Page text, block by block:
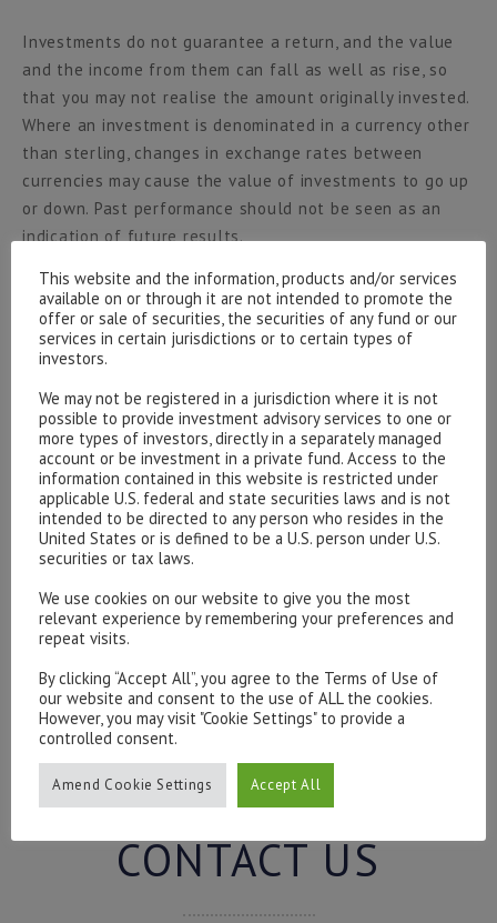
Investments do not guarantee a return, and the value
and the income from them can fall as well as rise, so
that you may not realise the amount originally invested.
Where an investment is denominated in a currency other
than sterling, changes in exchange rates between
currencies may cause the value of investments to go up
or down. Past performance should not be seen as an
indication of future results.
communication issued and approved by Hottinger & Co.
Limited for informational purposes only and does not
constitute a solicitation or a personal recommendation
does not constitute a recommendation to purchase, sell
or hold the investment. Opinions expressed are current
opinions as of the date of appearing in this material. No
reliance may be placed for any purpose on the
information and opinions contained in this document or
their accuracy or completeness. No part of this material
may be copied, photocopied or duplicated in any form or
distributed to any person who is not an employee,
officer, director or authorised agent of the recipient,
without the prior permission of Hottinger & Co. Limited.
[/text_output]
CONTACT US
This website and the information, products and/or services
available on or through it are not intended to promote the
offer or sale of securities, the securities of any fund or our
services in certain jurisdictions or to certain types of
investors.
We may not be registered in a jurisdiction where it is not
possible to provide investment advisory services to one or
more types of investors, directly in a separately managed
account or be investment in a private fund. Access to the
information contained in this website is restricted under
applicable U.S. federal and state securities laws and is not
intended to be directed to any person who resides in the
United States or is defined to be a U.S. person under U.S.
securities or tax laws.
We use cookies on our website to give you the most
relevant experience by remembering your preferences and
repeat visits.
By clicking “Accept All”, you agree to the Terms of Use of
our website and consent to the use of ALL the cookies.
However, you may visit "Cookie Settings" to provide a
controlled consent.
Amend Cookie Settings Accept All